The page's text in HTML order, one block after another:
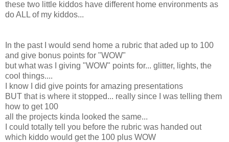
these two little kiddos have different home environments as
do ALL of my kiddos...
In the past I would send home a rubric that aded up to 100
and give bonus points for "WOW"
but what was I giving "WOW" points for... glitter, lights, the
cool things....
I know I did give points for amazing presentations
BUT that is where it stopped... really since I was telling them
how to get 100
all the projects kinda looked the same...
I could totally tell you before the rubric was handed out
which kiddo would get the 100 plus WOW